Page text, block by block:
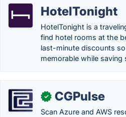
HotelTonight
HotelTonight is a
find hotel rooms at the
last-minute discounts
memorable while saving
✓ CGPulse
Scan Azure and AWS